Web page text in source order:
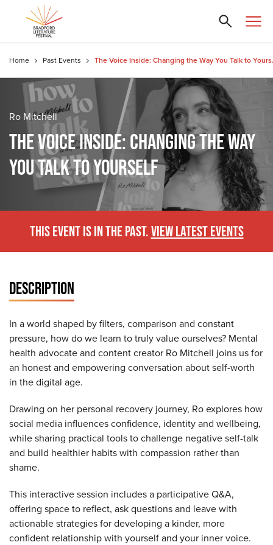
Home Past Events The
Ro Mitchell
THE VOICE INSIDE: CHANGING THE WAY
YOU TALK TO YOURSELF
THIS EVENT IS IN THE PAST.VIEW LATEST EVENTS
DESCRIPTION
In a world shaped by filters, comparison and constant
pressure, how do we learn to truly value ourselves? Mental
health advocate and content creator Ro Mitchell joins us for
an honest and empowering conversation about self-worth
in the digital age.
Drawing on her personal recovery journey, Ro explores how
social media influences confidence, identity and wellbeing,
while sharing practical tools to challenge negative self-talk
and build healthier habits with compassion rather than
shame.
This interactive session includes a participative Q&A,
offering space to reflect, ask questions and leave with
actionable strategies for developing a kinder, more
confident relationship with yourself and your inner voice.